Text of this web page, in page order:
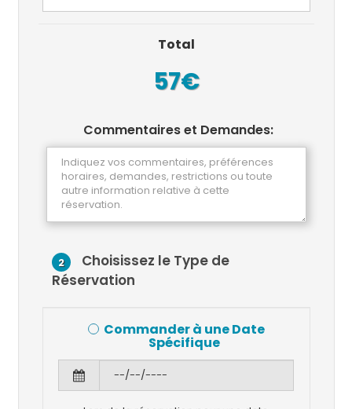
Total
57€
Commentaires et Demandes:
2
Choisissez le Type de
Réservation
Commander à une Date
Spécifique